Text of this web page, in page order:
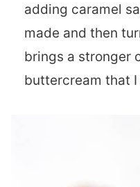
adding caramel
made and then
brings a stronger
buttercream that I